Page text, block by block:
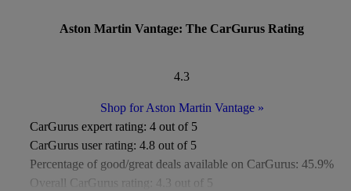
Aston Martin Vantage: The CarGurus Rating
4.3
Shop for Aston Martin Vantage»
CarGurus expert rating: 4 out of 5
CarGurus user rating: 4.8 out of 5
Percentage of good/great deals available on CarGurus: 45.9%
Overall CarGurus rating: 4.3 out of 5